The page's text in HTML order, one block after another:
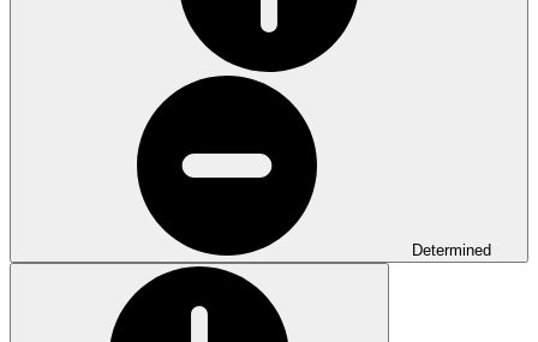
Determined